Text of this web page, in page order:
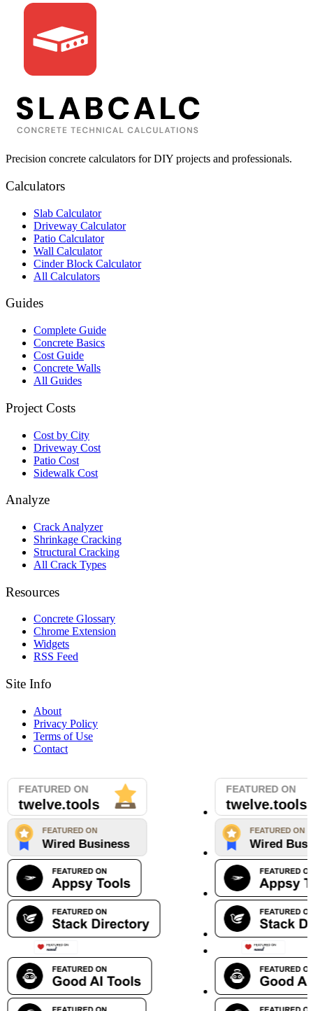
Precision concrete calculators for DIY projects and professionals.
Calculators
Slab Calculator
Driveway Calculator
Patio Calculator
Wall Calculator
Cinder Block Calculator
All Calculators
Guides
Complete Guide
Concrete Basics
Cost Guide
Concrete Walls
All Guides
Project Costs
Cost by City
Driveway Cost
Patio Cost
Sidewalk Cost
Analyze
Crack Analyzer
Shrinkage Cracking
Structural Cracking
All Crack Types
Resources
Concrete Glossary
Chrome Extension
Widgets
RSS Feed
Site Info
About
Privacy Policy
Terms of Use
Contact